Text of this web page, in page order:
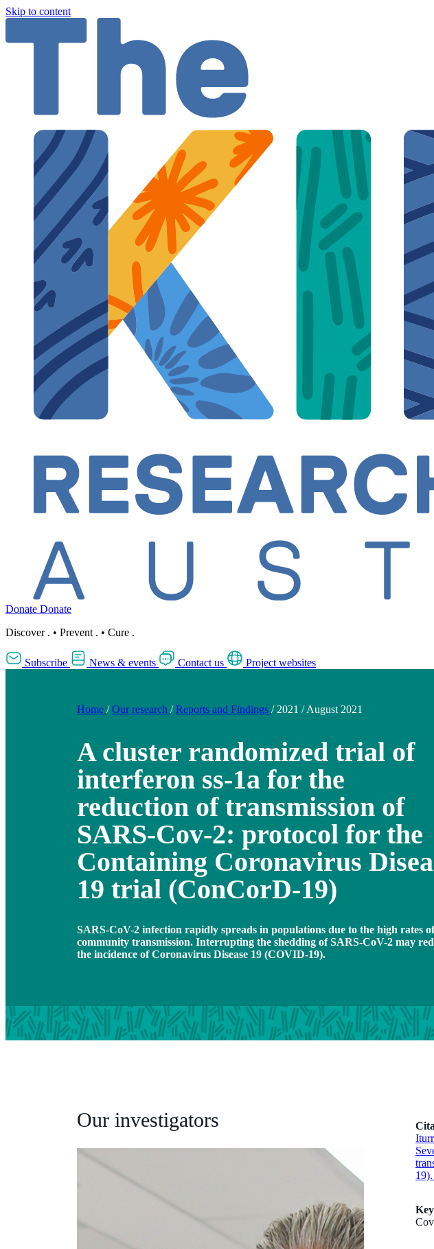
Skip to content
Donate Donate
Discover . • Prevent . • Cure .
Subscribe News & events Contact us Project websites
Home / Our research / Reports and Findings / 2021 / August 2021
A cluster randomized trial of
interferon ss-1a for the
reduction of transmission of
SARS-Cov-2: protocol for the
Containing Coronavirus
19 trial (ConCorD-19)
SARS-CoV-2 infection rapidly spreads in populations due to the high rates of
community transmission. Interrupting the shedding of SARS-CoV-2 may
the incidence of Coronavirus Disease 19 (COVID-19).
Our investigators